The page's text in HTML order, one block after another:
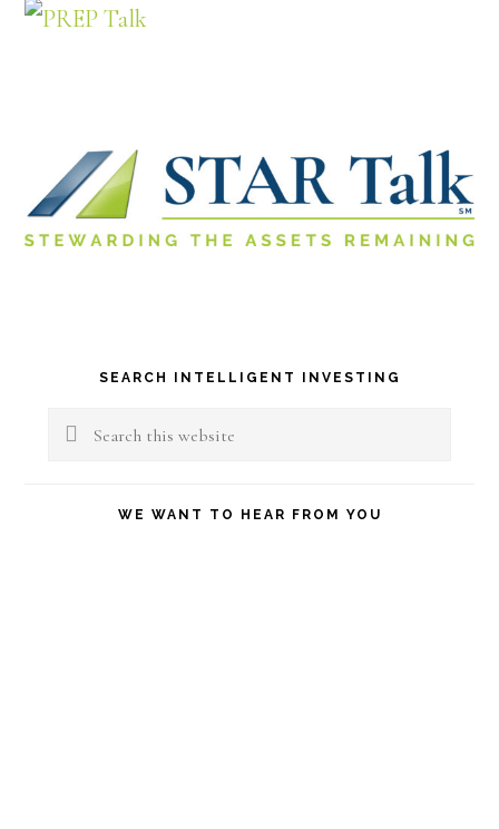
Primary
Sidebar
SEARCH INTELLIGENT INVESTING
Search
WE WANT TO HEAR FROM YOU